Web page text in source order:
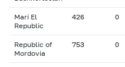
Mari El
Republic
426 0
Republic of
Mordovia
753 0